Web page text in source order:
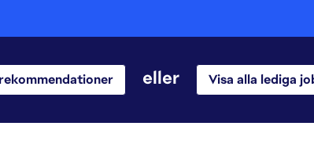
eller Visa alla lediga